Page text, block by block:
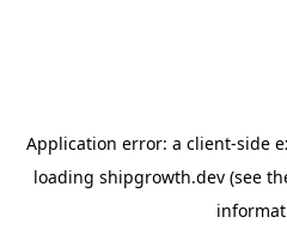
Application error: a client-side
loading shipgrowth.dev(see